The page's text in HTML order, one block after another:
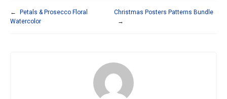
←
Petals & Prosecco Floral
Watercolor
Christmas Posters Patterns Bundle
→